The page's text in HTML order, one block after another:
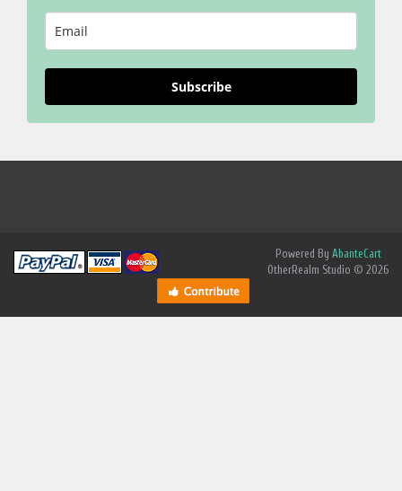
Subscribe
Powered By AbanteCart
OtherRealm Studio © 2026